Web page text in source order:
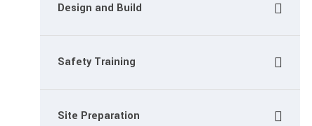
Design and Build
Safety Training
Site Preparation